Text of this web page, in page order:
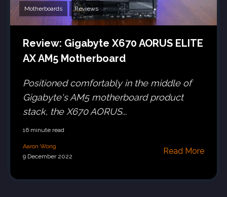
Motherboards Reviews
Review: Gigabyte X670 AORUS ELITE
AX AM5 Motherboard
Positioned comfortably in the middle of
Gigabyte's AM5 motherboard product
stack, the X670 AORUS...
16 minute read
Aaron Wong
9 December 2022
Read More